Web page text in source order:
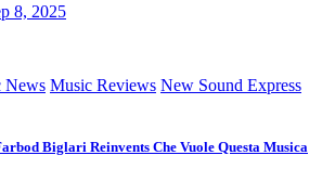
8, 2025
News Music Reviews New Sound Express
Biglari Reinvents Che Vuole Questa Musica